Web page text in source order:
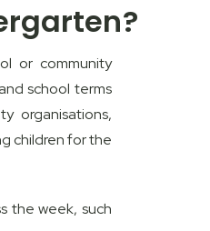
or community
school terms
organisations,
children for the
the week, such